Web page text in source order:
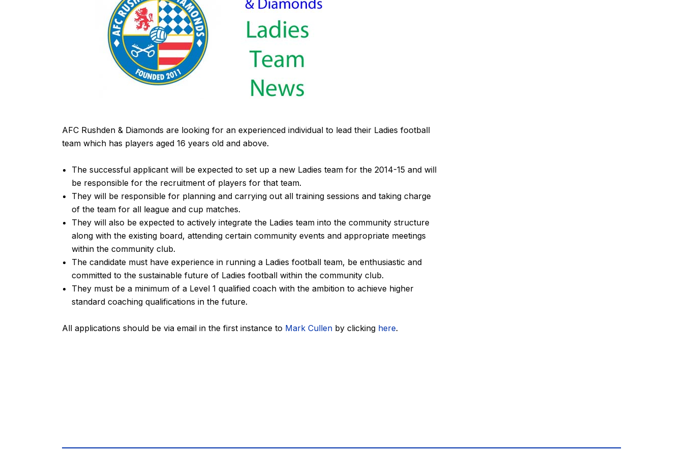
AFC Rushden & Diamonds are looking for an experienced individual to lead their Ladies football
team which has players aged 16 years old and above.
The successful applicant will be expected to set up a new Ladies team for the 2014-15 and will
be responsible for the recruitment of players for that team.
They will be responsible for planning and carrying out all training sessions and taking charge
of the team for all league and cup matches.
They will also be expected to actively integrate the Ladies team into the community structure
along with the existing board, attending certain community events and appropriate meetings
within the community club.
The candidate must have experience in running a Ladies football team, be enthusiastic and
committed to the sustainable future of Ladies football within the community club.
They must be a minimum of a Level 1 qualified coach with the ambition to achieve higher
standard coaching qualifications in the future.
All applications should be via email in the first instance to Mark Cullen by clicking here.